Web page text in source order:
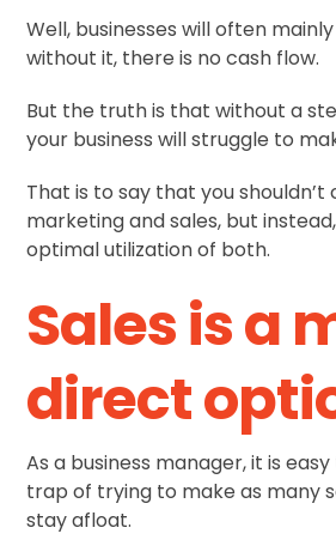
Well, businesses will often
without it, there is no cash flow.
But the truth is that without a
your business will struggle to
That is to say that you
marketing and sales, but
optimal utilization of both.
Sales is a
direct
As a business manager, it is
trap of trying to make as many
stay afloat.